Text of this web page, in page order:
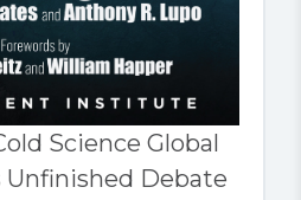
Science Global
Unfinished Debate